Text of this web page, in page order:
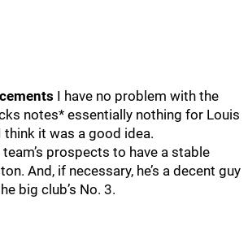
I have no problem with the
notes* essentially nothing for Louis
think it was a good idea.
prospects to have a stable
And, if necessary, he’s a decent guy
big club’s No. 3.